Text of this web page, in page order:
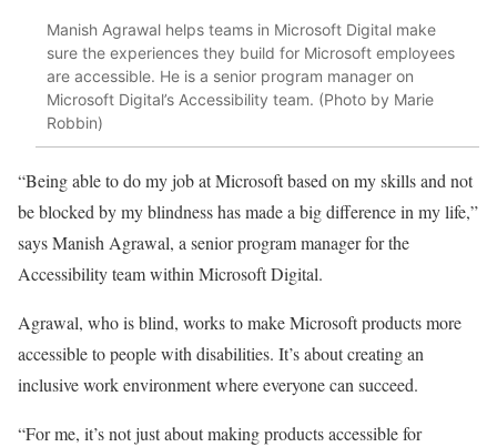
Manish Agrawal helps teams in Microsoft Digital make
sure the experiences they build for Microsoft employees
are accessible. He is a senior program manager on
Microsoft Digital’s Accessibility team. (Photo by Marie
Robbin)
“Being able to do my job at Microsoft based on my skills and not
be blocked by my blindness has made a big difference in my life,”
says Manish Agrawal, a senior program manager for the
Accessibility team within Microsoft Digital.
Agrawal, who is blind, works to make Microsoft products more
accessible to people with disabilities. It’s about creating an
inclusive work environment where everyone can succeed.
“For me, it’s not just about making products accessible for